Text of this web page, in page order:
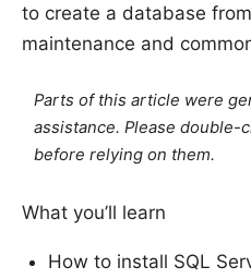
to create a database
maintenance and
Parts of this article were
assistance. Please double-
before relying on them.
What you’ll learn
How to install SQL